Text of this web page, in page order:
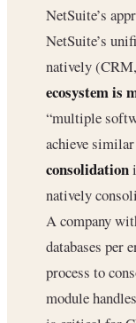
NetSuite’s
NetSuite’s
natively
ecosystem is
“multiple
achieve
consolidation
natively
A company
databases per
process to
module